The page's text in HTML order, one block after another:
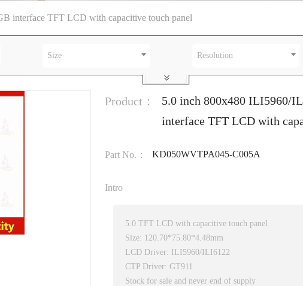
interface TFT LCD with capacitive touch panel
Size Resolution
Product：
5.0 inch 800x480 ILI5960/
interface TFT LCD with
Part No.： KD050WVTPA045-C005A
Intro
5.0 TFT LCD with capacitive touch panel
Size: 120.70*75.80*4.48mm
LCD Driver: ILI5960/ILI6122
CTP Driver: GT911
Stock for sale and never end of supply